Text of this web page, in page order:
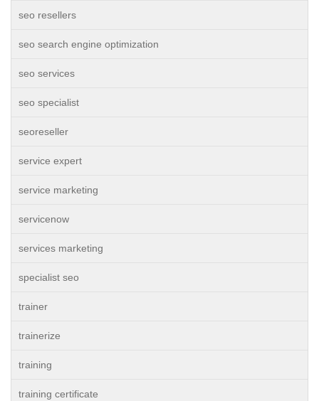
seo resellers
seo search engine optimization
seo services
seo specialist
seoreseller
service expert
service marketing
servicenow
services marketing
specialist seo
trainer
trainerize
training
training certificate